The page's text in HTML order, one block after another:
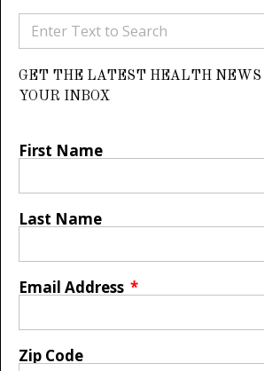
GET THE LATEST HEALTH
YOUR INBOX
First Name
Last Name
Email Address
Zip Code